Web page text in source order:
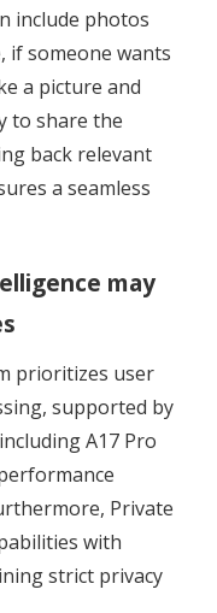
include photos
if someone wants
a picture and
to share the
back relevant
a seamless
may
prioritizes user
supported by
A17 Pro
Private
with
strict privacy